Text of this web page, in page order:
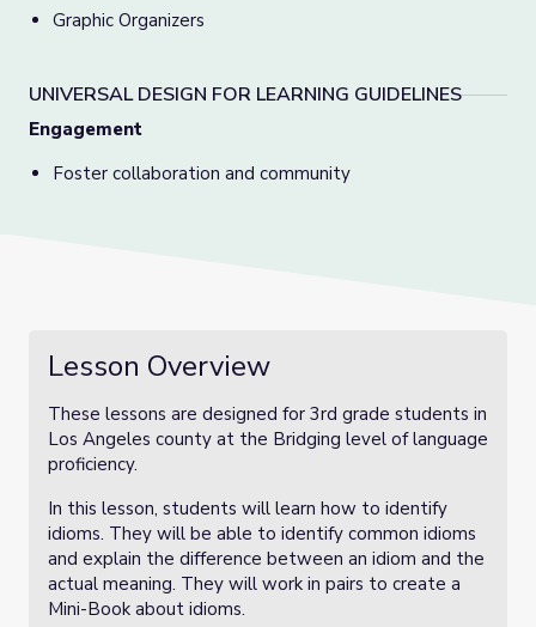
Graphic Organizers
UNIVERSAL DESIGN FOR LEARNING GUIDELINES
Engagement
Foster collaboration and community
Lesson Overview
These lessons are designed for 3rd grade students in
Los Angeles county at the Bridging level of language
proficiency.
In this lesson, students will learn how to identify
idioms. They will be able to identify common idioms
and explain the difference between an idiom and the
actual meaning. They will work in pairs to create a
Mini-Book about idioms.